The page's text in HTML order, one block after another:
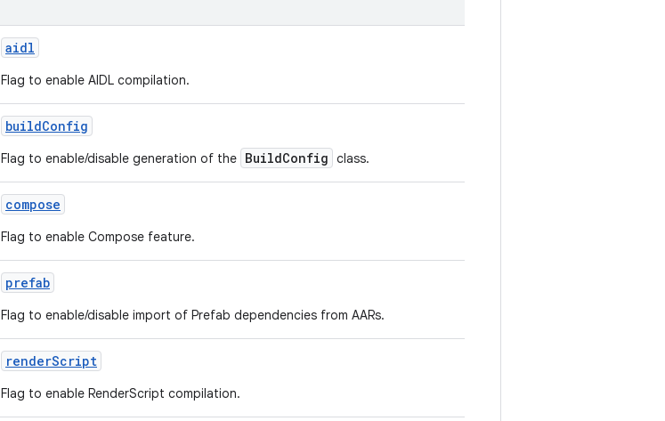
aidl
Flag to enable AIDL compilation.
buildConfig
Flag to enable/disable generation of the BuildConfig class.
compose
Flag to enable Compose feature.
prefab
Flag to enable/disable import of Prefab dependencies from AARs.
renderScript
Flag to enable RenderScript compilation.